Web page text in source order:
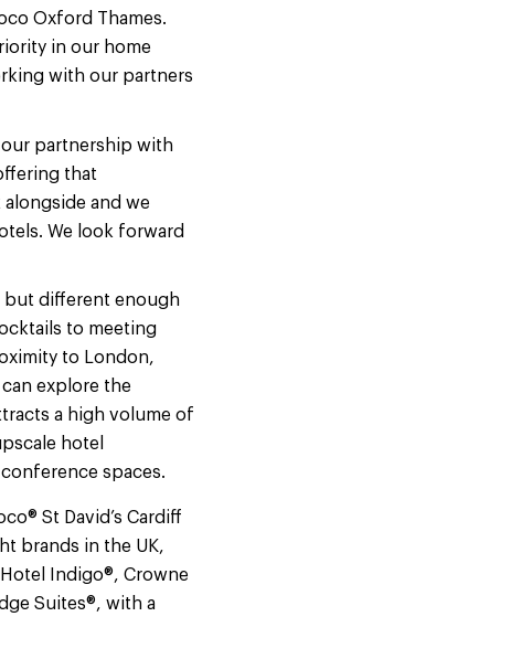
Oxford Thames.
in our home
with our partners
our partnership with
that
and we
We look forward
but different enough
to meeting
to London,
explore the
a high volume of
hotel
spaces.
St David’s Cardiff
brands in the UK,
Indigo®, Crowne
Suites®, with a